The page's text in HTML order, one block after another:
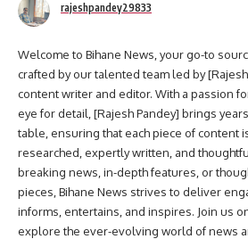
rajeshpandey29833
Welcome to Bihane News, your go-to
crafted by our talented team led by
content writer and editor. With a passion
eye for detail, [Rajesh Pandey] brings
table, ensuring that each piece of content
researched, expertly written, and
breaking news, in-depth features, or
pieces, Bihane News strives to deliver
informs, entertains, and inspires. Join us
explore the ever-evolving world of news